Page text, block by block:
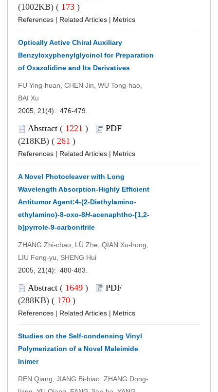
(1002KB) ( 173 )
References | Related Articles | Metrics
Optically Active Chiral Auxiliary
Benzyloxyphenylglycinol for Preparation
of Oxazolidine and Its Derivatives
FU Ying-huan, CHEN Jin, WU Tong-hao,
BAI Xu
2005, 21(4): 476-479.
Abstract ( 1221 )
PDF
(218KB) ( 261 )
References | Related Articles | Metrics
A Novel Photocleaver with Long
Wavelength Absorption-Highly Efficient
Antitumor Agent:4-(2-Diethylamino-
ethylamino)-8-oxo-8H-acenaphtho-[1,2-
b]pyrrole-9-carbonitrile
ZHANG Zhi-chao, LÜ Zhe, QIAN Xu-hong,
LIU Feng-yu, SHENG Hui
2005, 21(4): 480-483.
Abstract ( 1649 )
PDF
(288KB) ( 170 )
References | Related Articles | Metrics
Studies on the Self-condensing Vinyl
Polymerization of a Novel Maleimide
Inimer
REN Qiang, JIANG Bi-biao, ZHANG Dong-